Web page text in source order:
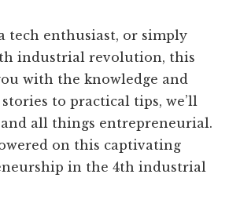
tech enthusiast, or simply
industrial revolution, this
with the knowledge and
to practical tips, we’ll
all things entrepreneurial.
on this captivating
in the 4th industrial